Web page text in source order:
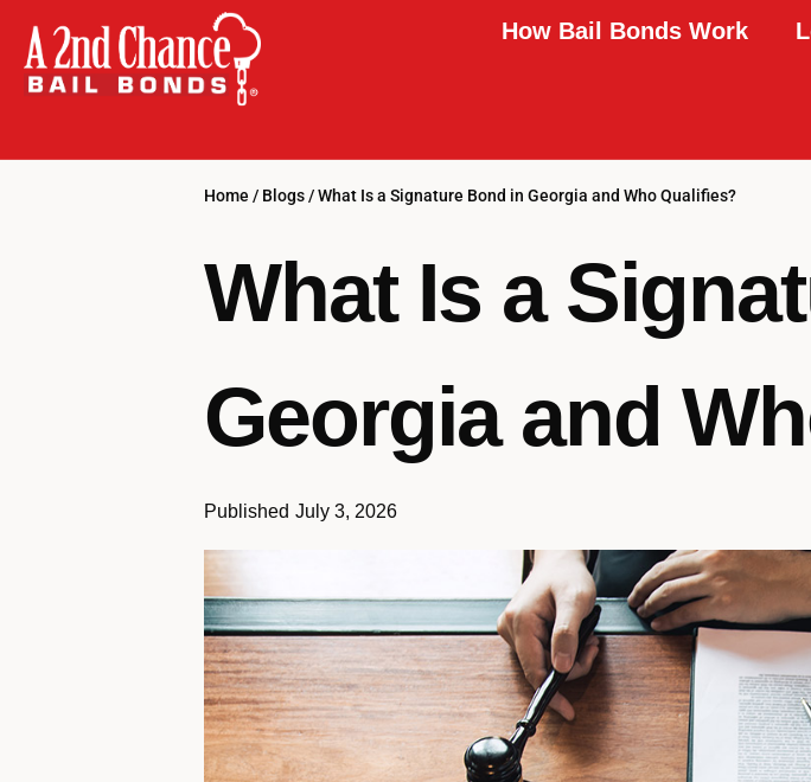
How Bail Bonds Work
Home / Blogs/What Is a Signature Bond in Georgia and Who Qualifies?
What Is a
Georgia and
Published July 3, 2026